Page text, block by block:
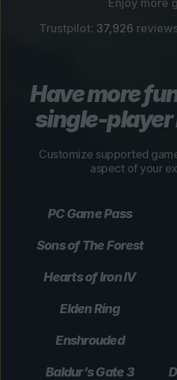
Enjoy more
Trustpilot: 37,926
Have more
single-player
Customize supported
aspect of your
PC Game Pass
Sons of The Forest
Hearts of Iron IV
Elden Ring
Enshrouded
Baldur’s Gate 3